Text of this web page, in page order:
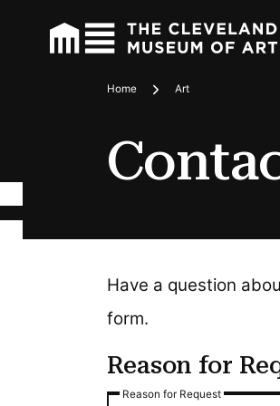
Home Art
Have a question
form.
Reason for
Reason for Request
Reason for Request